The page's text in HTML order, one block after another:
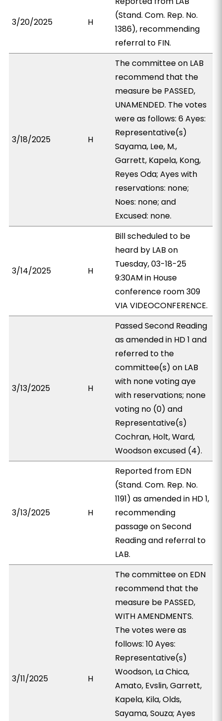
3/20/2025 H
(Stand. Com. Rep. No.
1386), recommending
referral to FIN.
3/18/2025 H
The committee on LAB
recommend that the
measure be PASSED,
UNAMENDED. The votes
were as follows: 6 Ayes:
Representative(s)
Sayama, Lee, M.,
Garrett, Kapela, Kong,
Reyes Oda; Ayes with
reservations: none;
Noes: none; and
Excused: none.
3/14/2025 H
Bill scheduled to be
heard by LAB on
Tuesday, 03-18-25
9:30AM in House
conference room 309
VIA VIDEOCONFERENCE.
3/13/2025 H
Passed Second Reading
as amended in HD 1 and
referred to the
committee(s) on LAB
with none voting aye
with reservations; none
voting no (0) and
Representative(s)
Cochran, Holt, Ward,
Woodson excused (4).
3/13/2025 H
Reported from EDN
(Stand. Com. Rep. No.
1191) as amended in HD 1,
recommending
passage on Second
Reading and referral to
LAB.
3/11/2025 H
The committee on EDN
recommend that the
measure be PASSED,
WITH AMENDMENTS.
The votes were as
follows: 10 Ayes:
Representative(s)
Woodson, La Chica,
Amato, Evslin, Garrett,
Kapela, Kila, Olds,
Sayama, Souza; Ayes